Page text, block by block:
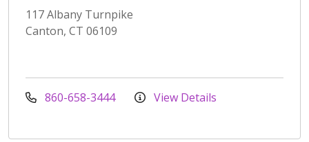
117 Albany Turnpike
Canton, CT 06109
860-658-3444 View Details